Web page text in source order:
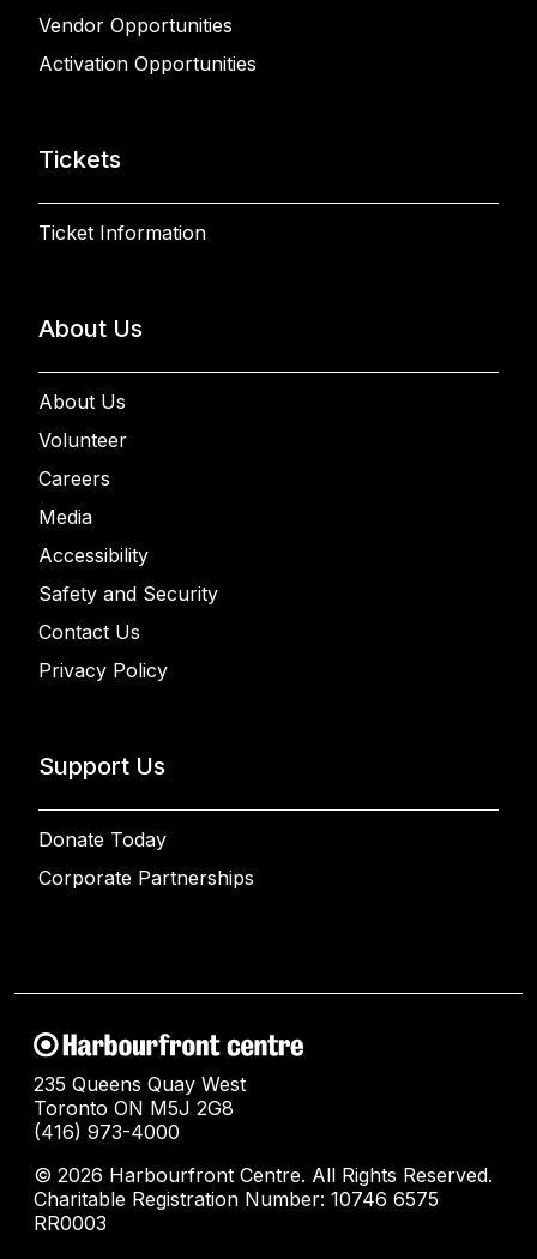
Vendor Opportunities
Activation Opportunities
Tickets
Ticket Information
About Us
About Us
Volunteer
Careers
Media
Accessibility
Safety and Security
Contact Us
Privacy Policy
Support Us
Donate Today
Corporate Partnerships
235 Queens Quay West
Toronto ON M5J 2G8
(416) 973-4000
© 2026 Harbourfront Centre. All Rights Reserved.
Charitable Registration Number: 10746 6575
RR0003